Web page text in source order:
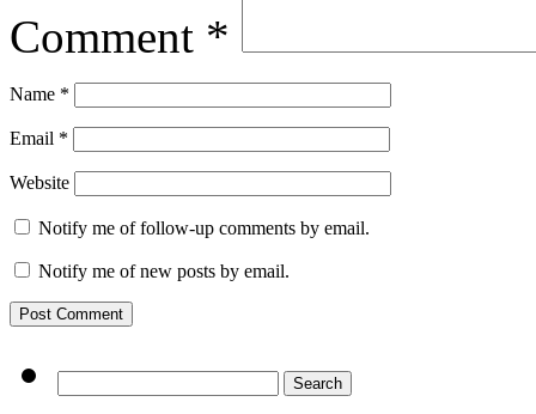
Comment *
Name *
Email *
Website
Notify me of follow-up comments by email.
Notify me of new posts by email.
for: